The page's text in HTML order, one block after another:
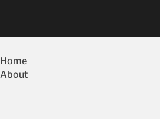
Home
About